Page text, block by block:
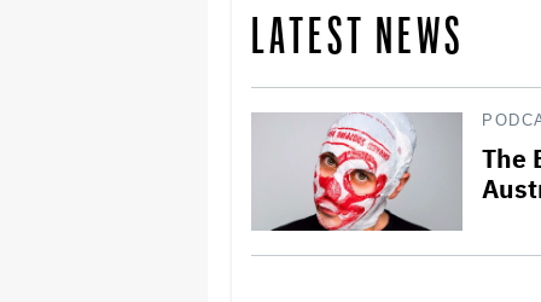
LATEST NEWS
The